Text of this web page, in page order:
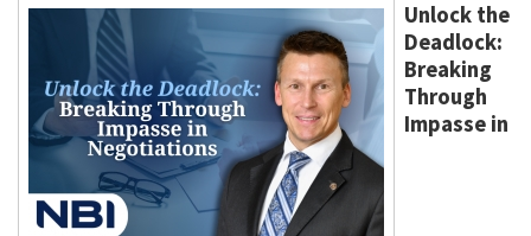
Unlock the
Deadlock:
Breaking
Through
Impasse in